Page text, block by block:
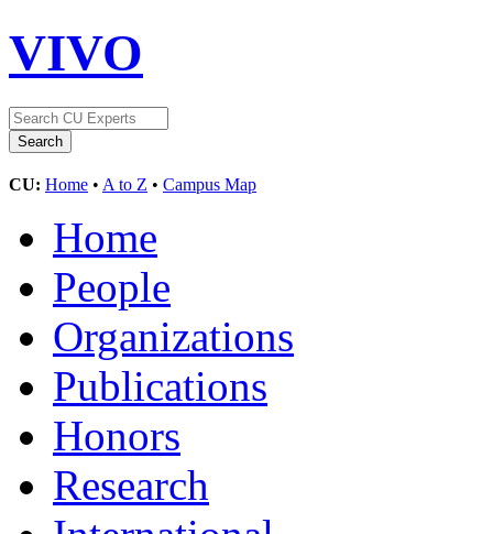
VIVO
CU: Home • A to Z • Campus Map
Home
People
Organizations
Publications
Honors
Research